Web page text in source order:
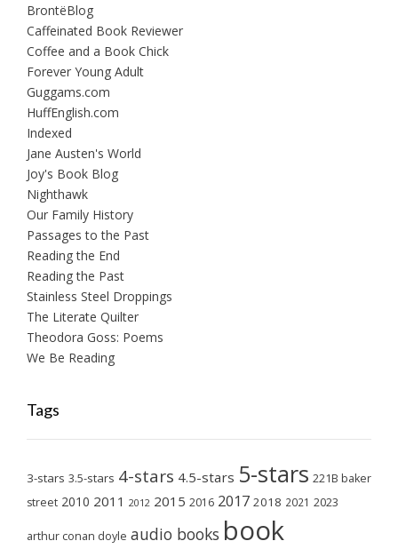
BrontëBlog
Caffeinated Book Reviewer
Coffee and a Book Chick
Forever Young Adult
Guggams.com
HuffEnglish.com
Indexed
Jane Austen's World
Joy's Book Blog
Nighthawk
Our Family History
Passages to the Past
Reading the End
Reading the Past
Stainless Steel Droppings
The Literate Quilter
Theodora Goss: Poems
We Be Reading
Tags
3-stars 3.5-stars 4-stars 4.5-stars 5-stars 221B baker
street 2010 2011 2012 2015 2016 2017 2018 2021 2023
arthur conan doyle audio books book